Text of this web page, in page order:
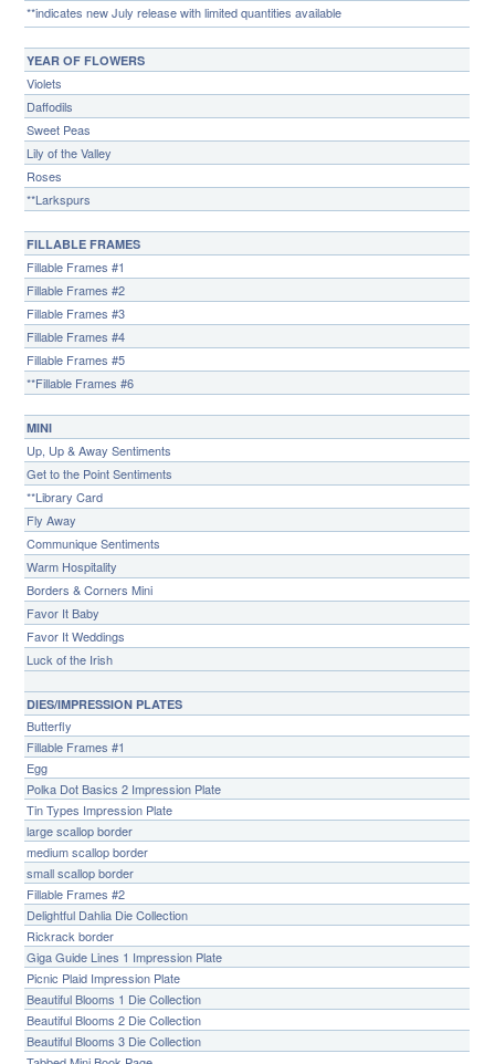
**indicates new July release with limited quantities available
YEAR OF FLOWERS
Violets
Daffodils
Sweet Peas
Lily of the Valley
Roses
**Larkspurs
FILLABLE FRAMES
Fillable Frames #1
Fillable Frames #2
Fillable Frames #3
Fillable Frames #4
Fillable Frames #5
**Fillable Frames #6
MINI
Up, Up & Away Sentiments
Get to the Point Sentiments
**Library Card
Fly Away
Communique Sentiments
Warm Hospitality
Borders & Corners Mini
Favor It Baby
Favor It Weddings
Luck of the Irish
DIES/IMPRESSION PLATES
Butterfly
Fillable Frames #1
Egg
Polka Dot Basics 2 Impression Plate
Tin Types Impression Plate
large scallop border
medium scallop border
small scallop border
Fillable Frames #2
Delightful Dahlia Die Collection
Rickrack border
Giga Guide Lines 1 Impression Plate
Picnic Plaid Impression Plate
Beautiful Blooms 1 Die Collection
Beautiful Blooms 2 Die Collection
Beautiful Blooms 3 Die Collection